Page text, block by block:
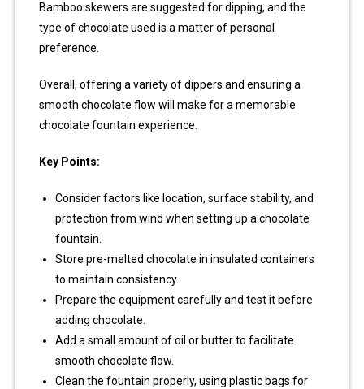
Bamboo skewers are suggested for dipping, and the
type of chocolate used is a matter of personal
preference.
Overall, offering a variety of dippers and ensuring a
smooth chocolate flow will make for a memorable
chocolate fountain experience.
Key Points:
Consider factors like location, surface stability, and
protection from wind when setting up a chocolate
fountain.
Store pre-melted chocolate in insulated containers
to maintain consistency.
Prepare the equipment carefully and test it before
adding chocolate.
Add a small amount of oil or butter to facilitate
smooth chocolate flow.
Clean the fountain properly, using plastic bags for